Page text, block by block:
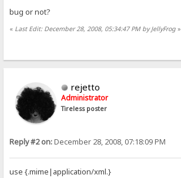
bug or not?
« Last Edit: December 28, 2008, 05:34:47 PM by JellyFrog »
rejetto
Administrator
Tireless poster
Reply #2 on:December 28, 2008, 07:18:09 PM
use {.mime|application/xml.}